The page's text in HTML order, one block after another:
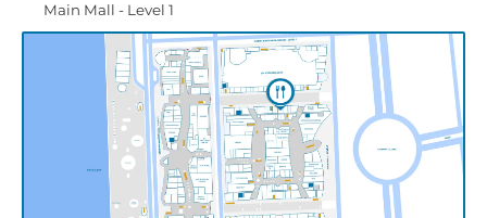
Main Mall - Level 1